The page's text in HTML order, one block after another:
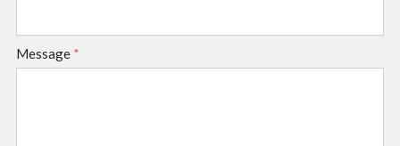
Message *